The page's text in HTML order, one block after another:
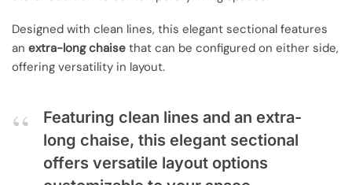
Designed with clean lines, this elegant sectional features
an extra-long chaise that can be configured on either side,
offering versatility in layout.
Featuring clean lines and an extra-
long chaise, this elegant sectional
offers versatile layout options